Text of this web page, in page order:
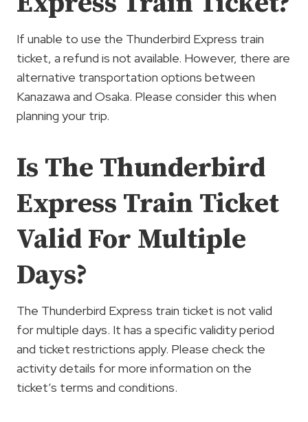
If unable to use the Thunderbird Express train
ticket, a refund is not available. However, there are
alternative transportation options between
Kanazawa and Osaka. Please consider this when
planning your trip.
Is The Thunderbird
Express Train Ticket
Valid For Multiple
Days?
The Thunderbird Express train ticket is not valid
for multiple days. It has a specific validity period
and ticket restrictions apply. Please check the
activity details for more information on the
ticket’s terms and conditions.